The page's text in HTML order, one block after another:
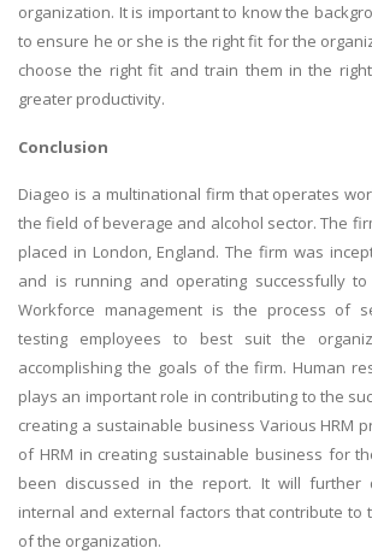
organization. It is important to know the
to ensure he or she is the right fit for the
choose the right fit and train them in the
greater productivity.
Conclusion
Diageo is a multinational firm that operates
the field of beverage and alcohol sector. The
placed in London, England. The firm was
and is running and operating successfully to
Workforce management is the process of
testing employees to best suit the
accomplishing the goals of the firm. Human
plays an important role in contributing to the
creating a sustainable business Various HRM
of HRM in creating sustainable business for
been discussed in the report. It will further
internal and external factors that contribute to
of the organization.